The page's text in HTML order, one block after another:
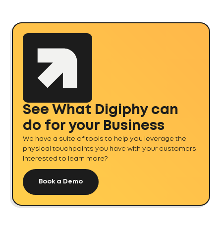
See What Digiphy can
do for your Business
We have a suite of tools to help you leverage the
physical touchpoints you have with your customers.
Interested to learn more?
Book a Demo